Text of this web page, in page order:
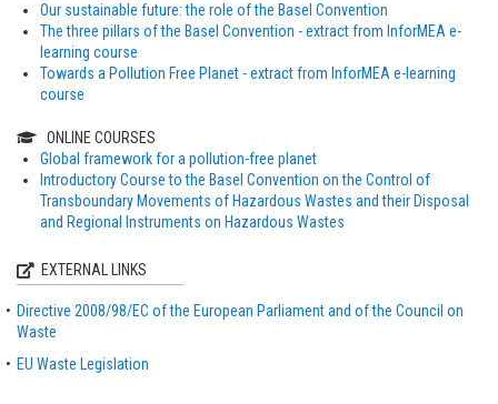
Our sustainable future: the role of the Basel Convention
The three pillars of the Basel Convention - extract from InforMEA e-
learning course
Towards a Pollution Free Planet - extract from InforMEA e-learning
course
ONLINE COURSES
Global framework for a pollution-free planet
Introductory Course to the Basel Convention on the Control of
Transboundary Movements of Hazardous Wastes and their Disposal
and Regional Instruments on Hazardous Wastes
EXTERNAL LINKS
Directive 2008/98/EC of the European Parliament and of the Council on
Waste
EU Waste Legislation